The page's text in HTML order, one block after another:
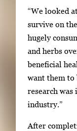
“We looked
survive on
hugely
and herbs
beneficial
want them to
research was
industry.”
After